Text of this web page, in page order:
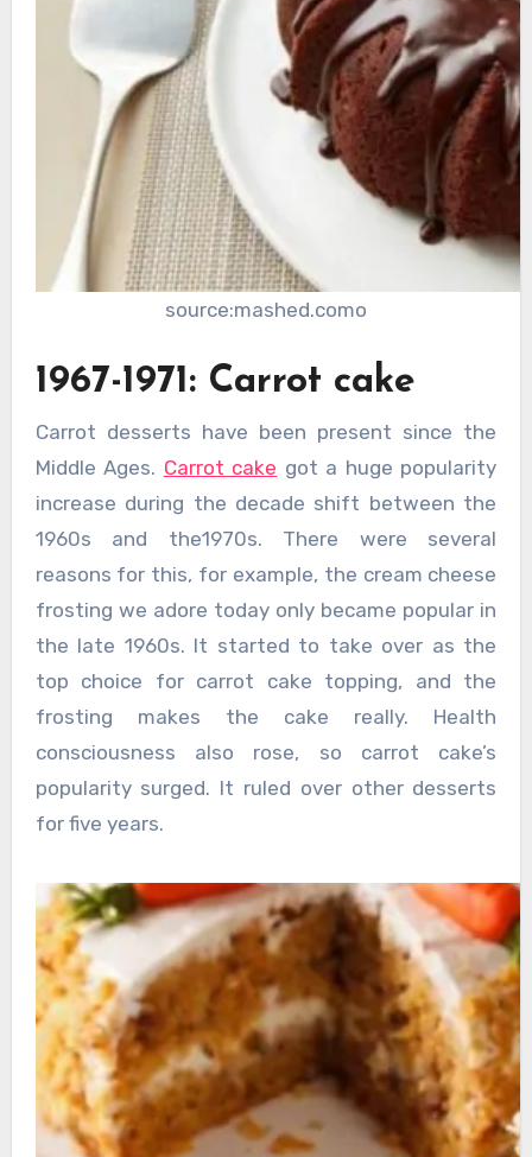
source:mashed.como
1967-1971: Carrot cake
Carrot desserts have been present since the
Middle Ages. Carrot cake got a huge popularity
increase during the decade shift between the
1960s and the1970s. There were several
reasons for this, for example, the cream cheese
frosting we adore today only became popular in
the late 1960s. It started to take over as the
top choice for carrot cake topping, and the
frosting makes the cake really. Health
consciousness also rose, so carrot cake’s
popularity surged. It ruled over other desserts
for five years.